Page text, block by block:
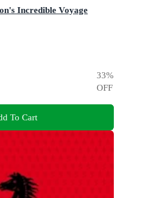
Incredible Voyage
33%
OFF
To Cart